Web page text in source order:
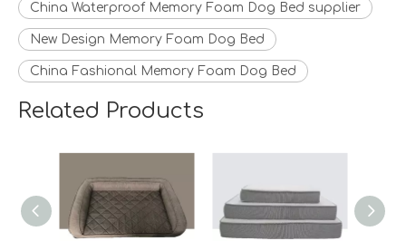
China Waterproof Memory Foam Dog Bed supplier
New Design Memory Foam Dog Bed
China Fashional Memory Foam Dog Bed
Related Products